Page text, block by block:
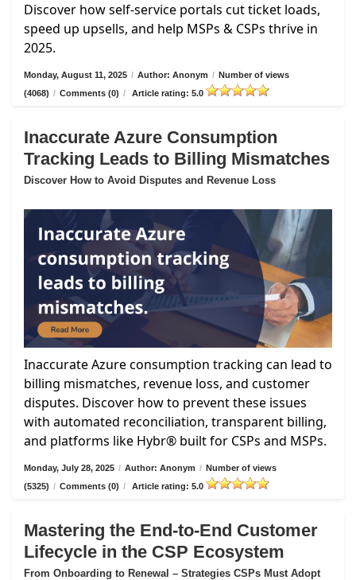
Discover how self-service portals cut ticket loads,
speed up upsells, and help MSPs & CSPs thrive in
2025.
Monday, August 11, 2025 / Author: Anonym / Number of views
(4068) / Comments (0) / Article rating: 5.0
Inaccurate Azure Consumption
Tracking Leads to Billing Mismatches
Discover How to Avoid Disputes and Revenue Loss
Inaccurate Azure consumption tracking can lead to
billing mismatches, revenue loss, and customer
disputes. Discover how to prevent these issues
with automated reconciliation, transparent billing,
and platforms like Hybr® built for CSPs and MSPs.
Monday, July 28, 2025 / Author: Anonym / Number of views
(5325) / Comments (0) / Article rating: 5.0
Mastering the End-to-End Customer
Lifecycle in the CSP Ecosystem
From Onboarding to Renewal – Strategies CSPs Must Adopt